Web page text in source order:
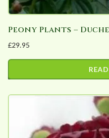
Peony Plants –
£29.95